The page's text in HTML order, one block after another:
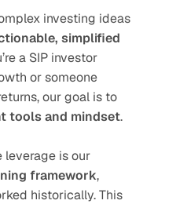
investing ideas
simplified
a SIP investor
or someone
tools and mindset.
framework,
historically. This